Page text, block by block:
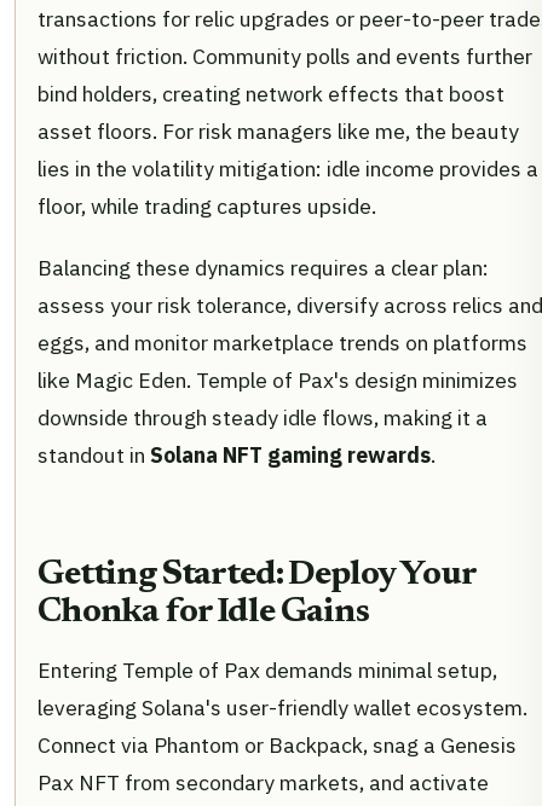
transactions for relic upgrades or peer-to-peer
without friction. Community polls and events further
bind holders, creating network effects that boost
asset floors. For risk managers like me, the beauty
lies in the volatility mitigation: idle income provides a
floor, while trading captures upside.
Balancing these dynamics requires a clear plan:
assess your risk tolerance, diversify across relics and
eggs, and monitor marketplace trends on platforms
like Magic Eden. Temple of Pax's design minimizes
downside through steady idle flows, making it a
standout in Solana NFT gaming rewards.
Getting Started: Deploy Your
Chonka for Idle Gains
Entering Temple of Pax demands minimal setup,
leveraging Solana's user-friendly wallet ecosystem.
Connect via Phantom or Backpack, snag a Genesis
Pax NFT from secondary markets, and activate